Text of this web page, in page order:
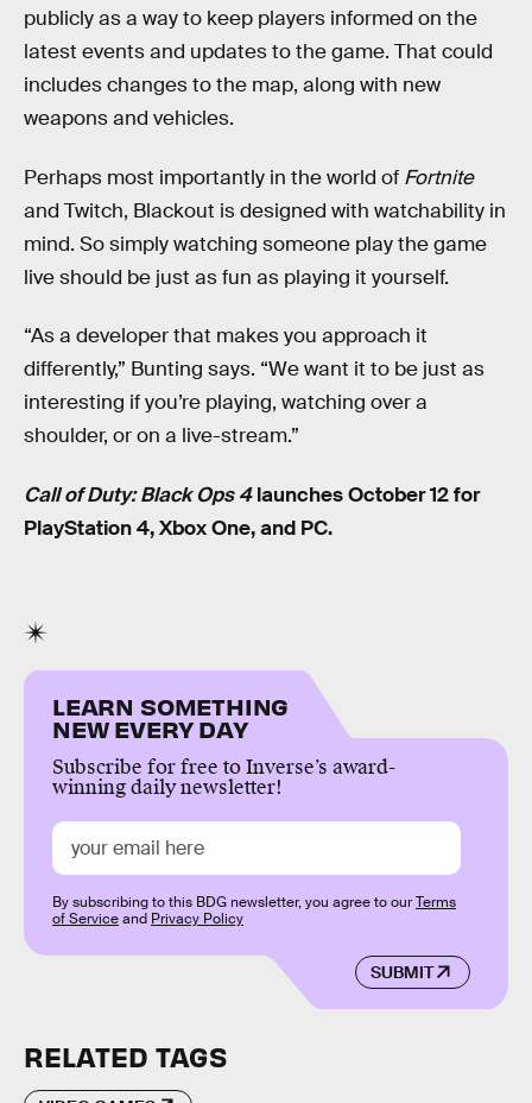
publicly as a way to keep players informed on the
latest events and updates to the game. That could
includes changes to the map, along with new
weapons and vehicles.
Perhaps most importantly in the world of Fortnite
and Twitch, Blackout is designed with watchability in
mind. So simply watching someone play the game
live should be just as fun as playing it yourself.
“As a developer that makes you approach it
differently,” Bunting says. “We want it to be just as
interesting if you’re playing, watching over a
shoulder, or on a live-stream.”
Call of Duty: Black Ops 4launches October 12 for
PlayStation 4, Xbox One, and PC.
LEARN SOMETHING
NEW EVERY DAY
Subscribe for free to Inverse’s award-
winning daily newsletter!
SUBMIT
By subscribing to this BDG newsletter, you agree to ourTerms
of Serviceand Privacy Policy
RELATED TAGS